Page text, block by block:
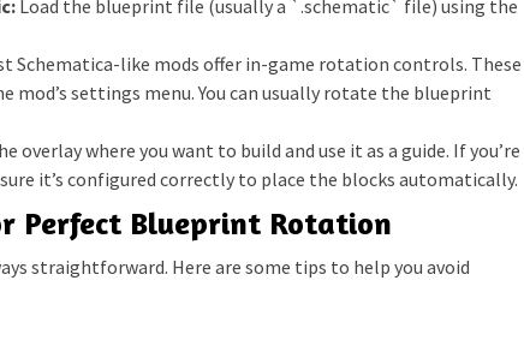
Load the blueprint file (usually a `.schematic` file) using the
Schematica-like mods offer in-game rotation controls. These
mod’s settings menu. You can usually rotate the blueprint
overlay where you want to build and use it as a guide. If you’re
it’s configured correctly to place the blocks automatically.
Perfect Blueprint Rotation
straightforward. Here are some tips to help you avoid